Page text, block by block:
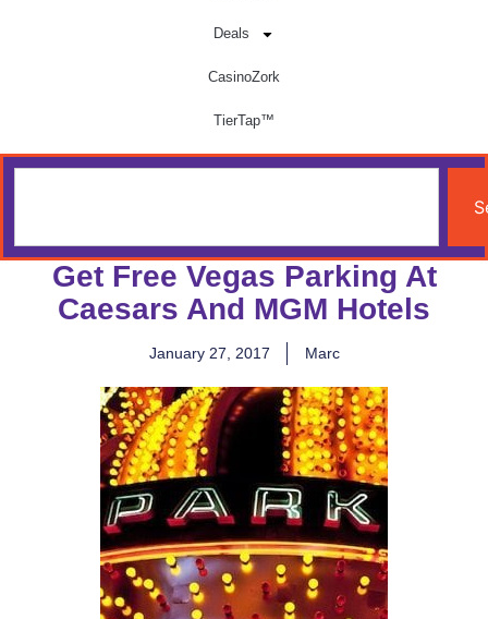
Deals
CasinoZork
TierTap™
Get Free Vegas Parking At
Caesars And MGM Hotels
January 27, 2017 Marc